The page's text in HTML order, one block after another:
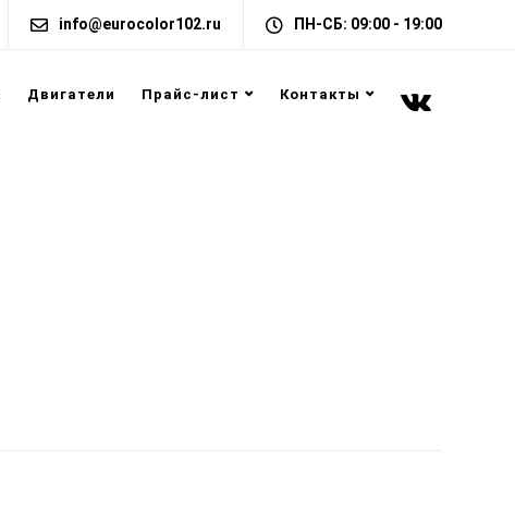
info@eurocolor102.ru ПН-СБ: 09:00 - 19:00
Двигатели Прайс-лист Контакты